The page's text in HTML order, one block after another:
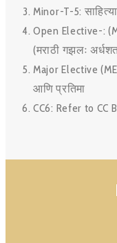
Minor-T-5:
Open Elective-:
(मराठी गझलः
Major Elective
आणि प्रतिमा
CC6: Refer to CC